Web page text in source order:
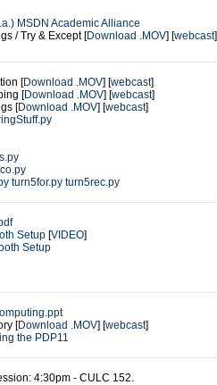
MSDN Academic Alliance
/ Try & Except [Download .MOV] [webcast]
[Download .MOV] [webcast]
[Download .MOV] [webcast]
[Download .MOV] [webcast]
turn5for.py turn5rec.py
Setup [VIDEO]
Setup
[Download .MOV] [webcast]
the PDP11
4:30pm - CULC 152.